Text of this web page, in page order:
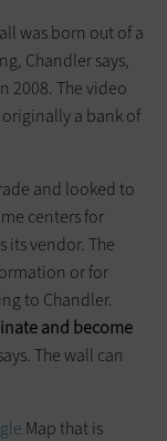
was born out of a
Chandler says,
2008. The video
originally a bank of
and looked to
centers for
its vendor. The
or for
to Chandler.
and become
The wall can
Map that is